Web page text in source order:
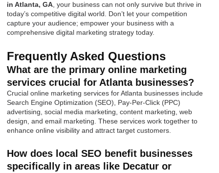
in Atlanta, GA, your business can not only survive but thrive in
today’s competitive digital world. Don’t let your competition
capture your audience; empower your business with a
comprehensive digital marketing strategy today.
Frequently Asked Questions
What are the primary online marketing
services crucial for Atlanta businesses?
Crucial online marketing services for Atlanta businesses include
Search Engine Optimization (SEO), Pay-Per-Click (PPC)
advertising, social media marketing, content marketing, web
design, and email marketing. These services work together to
enhance online visibility and attract target customers.
How does local SEO benefit businesses
specifically in areas like Decatur or